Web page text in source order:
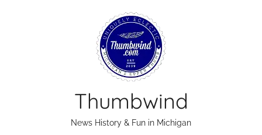
Thumbwind
News History & Fun in Michigan